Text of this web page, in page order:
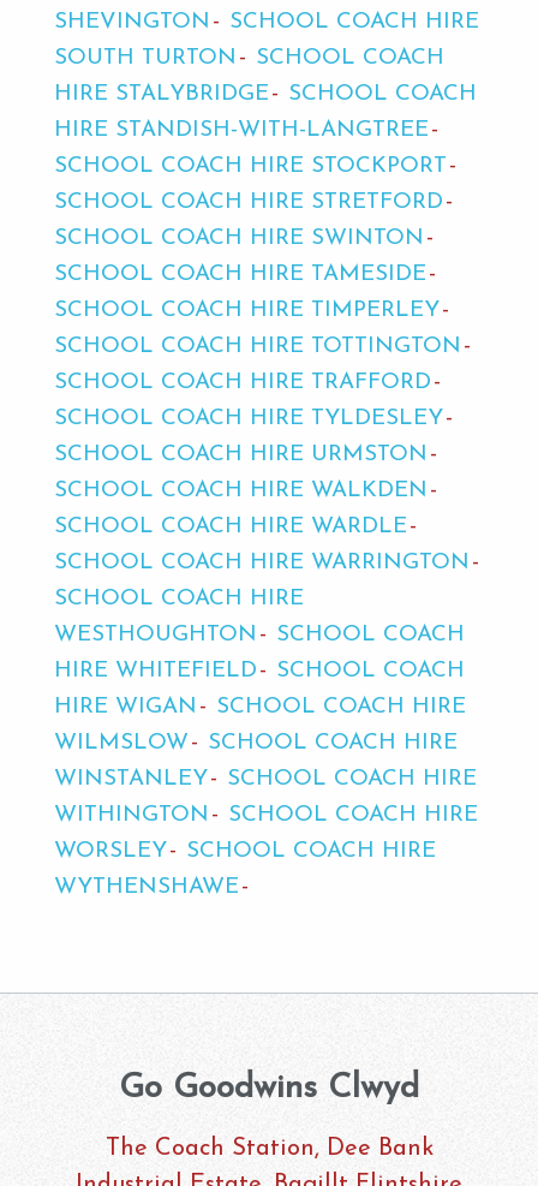
SHEVINGTON
SCHOOL COACH HIRE
SOUTH TURTON
SCHOOL COACH
HIRE STALYBRIDGE
SCHOOL COACH
HIRE STANDISH-WITH-LANGTREE
SCHOOL COACH HIRE STOCKPORT
SCHOOL COACH HIRE STRETFORD
SCHOOL COACH HIRE SWINTON
SCHOOL COACH HIRE TAMESIDE
SCHOOL COACH HIRE TIMPERLEY
SCHOOL COACH HIRE TOTTINGTON
SCHOOL COACH HIRE TRAFFORD
SCHOOL COACH HIRE TYLDESLEY
SCHOOL COACH HIRE URMSTON
SCHOOL COACH HIRE WALKDEN
SCHOOL COACH HIRE WARDLE
SCHOOL COACH HIRE WARRINGTON
SCHOOL COACH HIRE
WESTHOUGHTON
SCHOOL COACH
HIRE WHITEFIELD
SCHOOL COACH
HIRE WIGAN
SCHOOL COACH HIRE
WILMSLOW
SCHOOL COACH HIRE
WINSTANLEY
SCHOOL COACH HIRE
WITHINGTON
SCHOOL COACH HIRE
WORSLEY
SCHOOL COACH HIRE
WYTHENSHAWE
Go Goodwins Clwyd
The Coach Station, Dee Bank